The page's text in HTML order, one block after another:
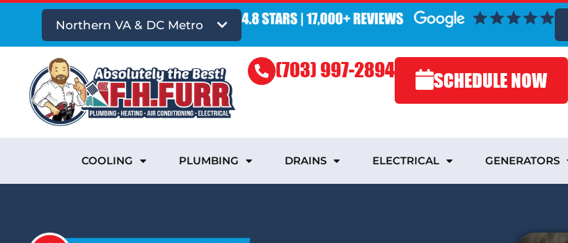
Northern VA & DC Metro
(703) 997-2894 SCHEDULE NOW
COOLING PLUMBING DRAINS ELECTRICAL GENERATORS